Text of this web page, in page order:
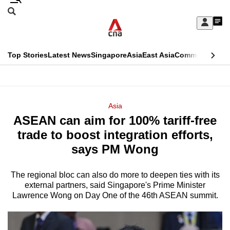
Skip
Sign
My
menu
Search
CNAR
Top StoriesLatest NewsSingaporeAsiaEast AsiaCommentary
Menu
Asia
ASEAN can aim for 100% tariff-free
trade to boost integration efforts,
says PM Wong
The regional bloc can also do more to deepen ties with its
external partners, said Singapore's Prime Minister
Lawrence Wong on Day One of the 46th ASEAN summit.
This
longer
supported
We
know
it's
a
hassle